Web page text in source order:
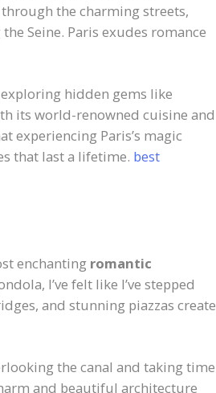
the charming streets,
Seine. Paris exudes romance
hidden gems like
its world-renowned cuisine and
experiencing Paris’s magic
that last a lifetime. best
enchanting romantic
I’ve felt like I’ve stepped
and stunning piazzas create
the canal and taking time
and beautiful architecture